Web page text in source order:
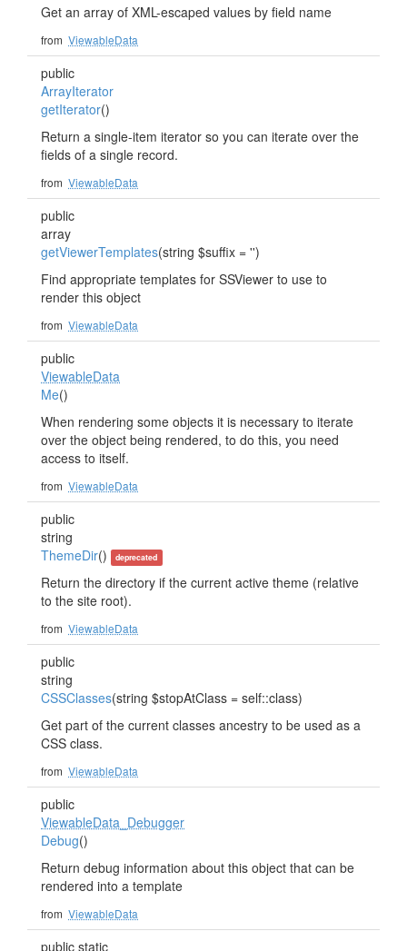
Get an array of XML-escaped values by field name
from ViewableData
public
ArrayIterator
getIterator()
Return a single-item iterator so you can iterate over the
fields of a single record.
from ViewableData
public
array
getViewerTemplates(string $suffix = '')
Find appropriate templates for SSViewer to use to
render this object
from ViewableData
public
ViewableData
Me()
When rendering some objects it is necessary to iterate
over the object being rendered, to do this, you need
access to itself.
from ViewableData
public
string
ThemeDir() deprecated
Return the directory if the current active theme (relative
to the site root).
from ViewableData
public
string
CSSClasses(string $stopAtClass = self::class)
Get part of the current classes ancestry to be used as a
CSS class.
from ViewableData
public
ViewableData_Debugger
Debug()
Return debug information about this object that can be
rendered into a template
from ViewableData
public static